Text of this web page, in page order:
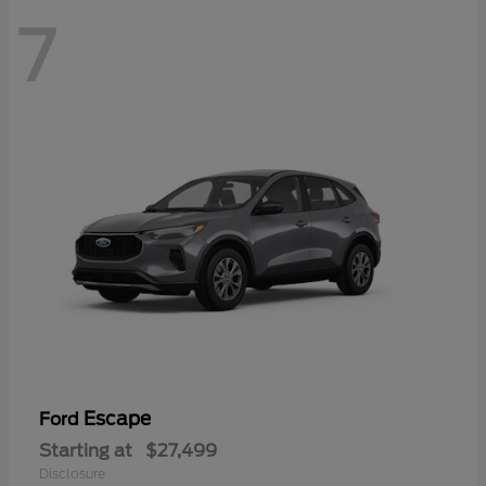
7
Ford Escape
Starting at $27,499
Disclosure